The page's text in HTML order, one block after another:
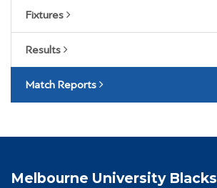
Fixtures
Results
Match Reports
Melbourne University Blacks